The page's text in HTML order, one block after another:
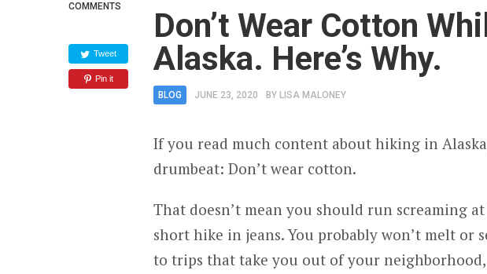
COMMENTS
Tweet
Pin it
Don’t Wear Cotton
Alaska. Here’s Why.
BLOG JUNE 23, 2020 BY LISA MALONEY
If you read much content about hiking in
drumbeat: Don’t wear cotton.
That doesn’t mean you should run screaming
short hike in jeans. You probably won’t melt or
to trips that take you out of your